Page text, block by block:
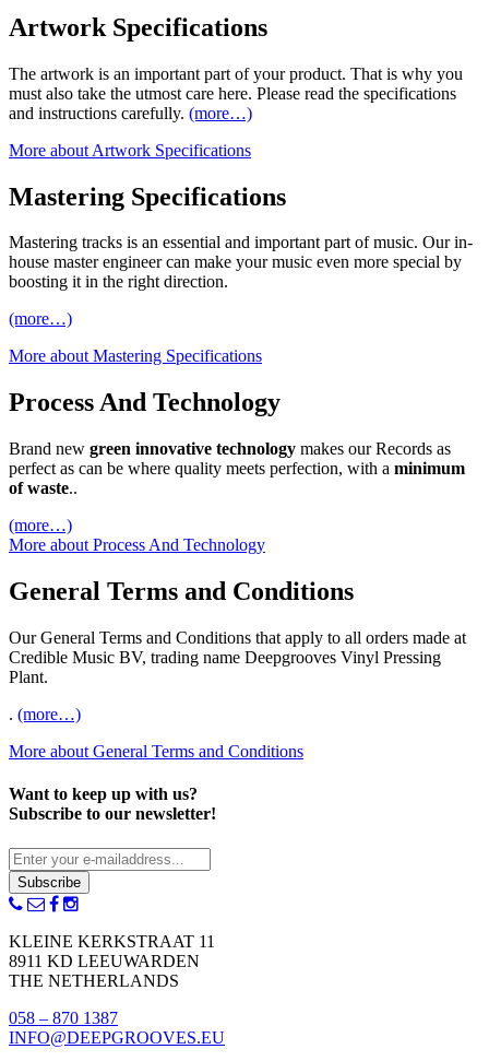
Artwork Specifications
The artwork is an important part of your product. That is why you
must also take the utmost care here. Please read the specifications
and instructions carefully. (more…)
More about Artwork Specifications
Mastering Specifications
Mastering tracks is an essential and important part of music. Our in-
house master engineer can make your music even more special by
boosting it in the right direction.
(more…)
More about Mastering Specifications
Process And Technology
Brand new green innovative technology makes our Records as
perfect as can be where quality meets perfection, with a minimum
of waste..
(more…)
More about Process And Technology
General Terms and Conditions
Our General Terms and Conditions that apply to all orders made at
Credible Music BV, trading name Deepgrooves Vinyl Pressing
Plant.
. (more…)
More about General Terms and Conditions
Want to keep up with us?
Subscribe to our newsletter!
Subscribe
KLEINE KERKSTRAAT 11
8911 KD LEEUWARDEN
THE NETHERLANDS
058 – 870 1387
INFO@DEEPGROOVES.EU